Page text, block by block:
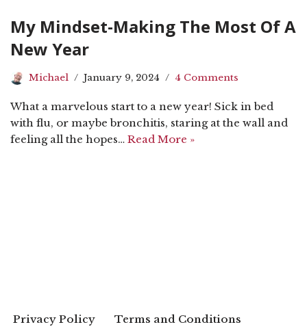
My Mindset-Making The Most Of A
New Year
Michael January 9, 2024 4 Comments
What a marvelous start to a new year! Sick in bed
with flu, or maybe bronchitis, staring at the wall and
feeling all the hopes… Read More »
Privacy Policy Terms and Conditions